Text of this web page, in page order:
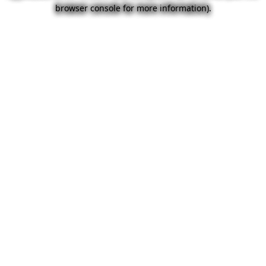
browser console for more information).